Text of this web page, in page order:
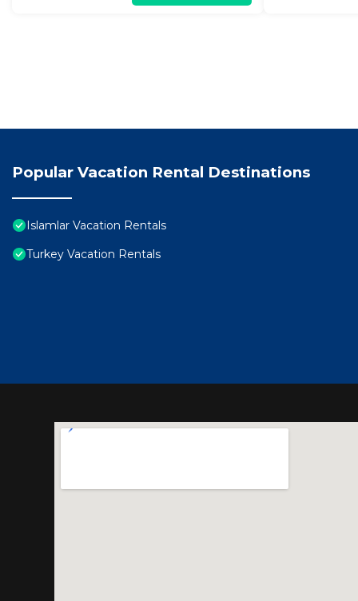
Popular Vacation Rental Destinations
Islamlar Vacation Rentals
Turkey Vacation Rentals